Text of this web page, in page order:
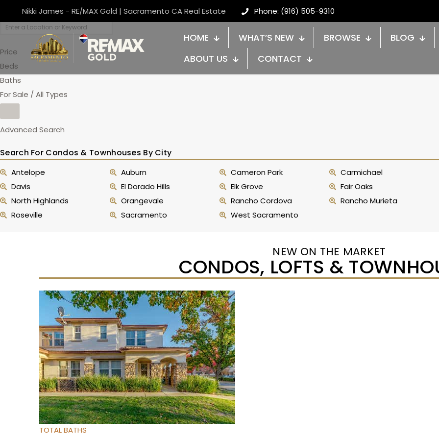
Nikki James - RE/MAX Gold | Sacramento CA Real Estate Phone: (916) 505-9310
HOME WHAT’S NEW BROWSE
BLOG
ABOUT US
CONTACT
Price
Beds
Baths
For Sale / All Types
Advanced Search
Search For Condos & Townhouses By City
Antelope Auburn Cameron Park
Carmichael
Davis
El Dorado Hills Elk Grove
Fair Oaks
North Highlands
Orangevale Rancho Cordova
Rancho Murieta
Roseville
Sacramento West Sacramento
NEW ON THE MARKET
CONDOS, LOFTS &
Open House Sat, Aug 8, 1 PM
32
$475,000
TownhouseFor Sale
Active
3
BEDS
3
TOTAL BATHS